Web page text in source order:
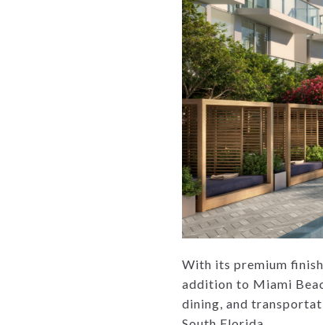
With its premium
addition to Miami
dining, and